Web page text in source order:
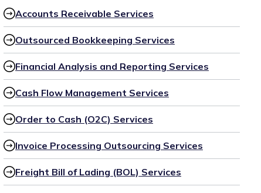
Accounts Receivable Services
Outsourced Bookkeeping Services
Financial Analysis and Reporting Services
Cash Flow Management Services
Order to Cash (O2C) Services
Invoice Processing Outsourcing Services
Freight Bill of Lading (BOL) Services